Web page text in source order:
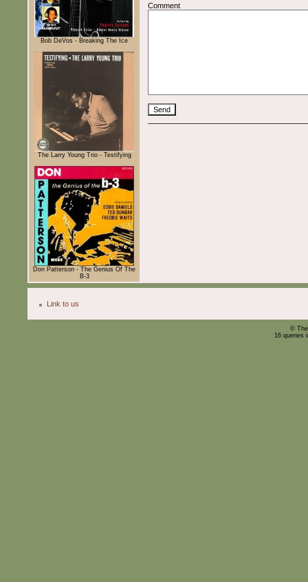
Bob DeVos - Breaking The Ice
The Larry Young Trio - Testifying
Don Patterson - The Genius Of The
B-3
Comment
Link to us
©
16 queries